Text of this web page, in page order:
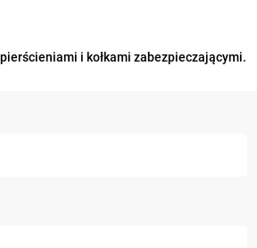
i kołkami zabezpieczającymi.